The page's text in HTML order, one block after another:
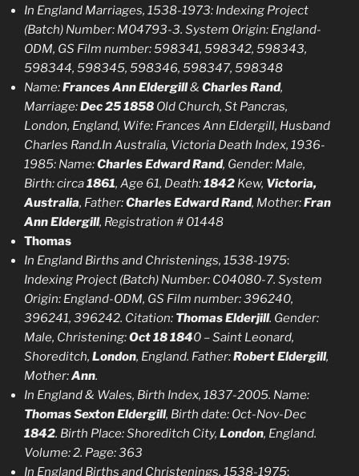
In England Marriages, 1538-1973: Indexing Project
(Batch) Number: M04793-3. System Origin: England-
ODM, GS Film number:598341, 598342, 598343,
598344, 598345, 598346, 598347, 598348
Name:Frances Ann Eldergill& Charles Rand,
Marriage:Dec 25 1858 Old Church, St Pancras,
London, England, Wife: Frances Ann Eldergill, Husband
Charles Rand.In Australia, Victoria Death Index, 1936-
1985: Name:Charles Edward Rand, Gender: Male,
Birth: circa1861, Age 61, Death:1842 Kew, Victoria,
Australia, Father:Charles Edward Rand, Mother:Fran
Ann Eldergill, Registration # 01448
Thomas
In England Births and Christenings, 1538-1975:
Indexing Project (Batch) Number: C04080-7. System
Origin: England-ODM, GS Film number: 396240,
396241, 396242. Citation: Thomas Elderjill. Gender:
Male, Christening:Oct 18 1840 – Saint Leonard,
Shoreditch, London, England. Father:Robert Eldergill,
Mother:Ann.
In England & Wales, Birth Index, 1837-2005. Name:
Thomas Sexton Eldergill, Birth date: Oct-Nov-Dec
1842. Birth Place: Shoreditch City, London, England.
Volume: 2. Page: 363
In England Births and Christenings, 1538-1975: